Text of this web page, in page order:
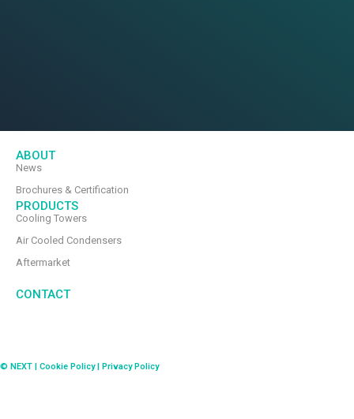
ABOUT
News
Brochures & Certification
PRODUCTS
Cooling Towers
Air Cooled Condensers
Aftermarket
CONTACT
© NEXT | Cookie Policy | Privacy Policy